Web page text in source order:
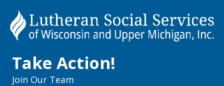
Take Action!
Join Our Team